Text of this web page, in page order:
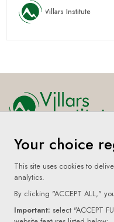
Villars Institute
Home
About
Terms Of Use
Your choice
This site uses cookies to
analytics.
By clicking "ACCEPT ALL,"
Important: select "ACCEPT